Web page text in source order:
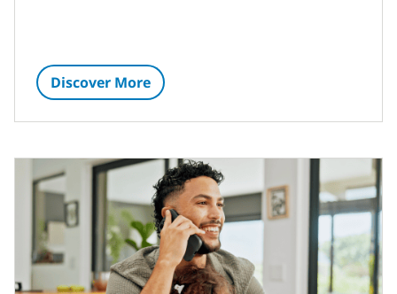
Discover More